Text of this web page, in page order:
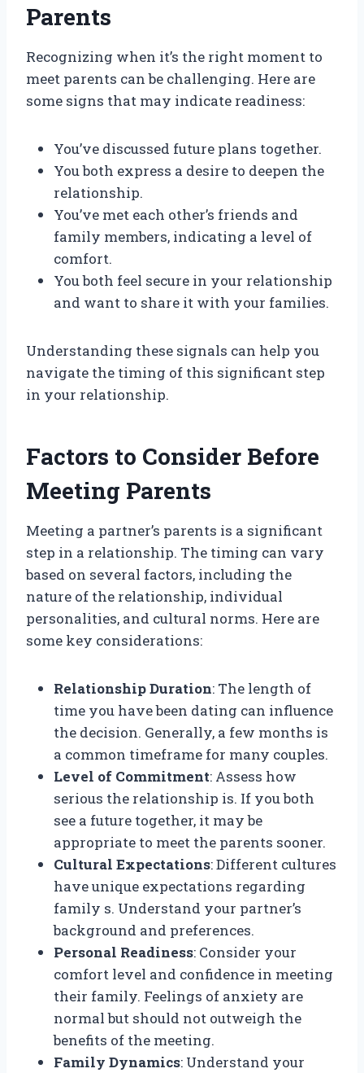
Parents
Recognizing when it’s the right moment to
meet parents can be challenging. Here are
some signs that may indicate readiness:
You’ve discussed future plans together.
You both express a desire to deepen the
relationship.
You’ve met each other’s friends and
family members, indicating a level of
comfort.
You both feel secure in your relationship
and want to share it with your families.
Understanding these signals can help you
navigate the timing of this significant step
in your relationship.
Factors to Consider Before
Meeting Parents
Meeting a partner’s parents is a significant
step in a relationship. The timing can vary
based on several factors, including the
nature of the relationship, individual
personalities, and cultural norms. Here are
some key considerations:
Relationship Duration: The length of
time you have been dating can influence
the decision. Generally, a few months is
a common timeframe for many couples.
Level of Commitment: Assess how
serious the relationship is. If you both
see a future together, it may be
appropriate to meet the parents sooner.
Cultural Expectations: Different cultures
have unique expectations regarding
family s. Understand your partner’s
background and preferences.
Personal Readiness: Consider your
comfort level and confidence in meeting
their family. Feelings of anxiety are
normal but should not outweigh the
benefits of the meeting.
Family Dynamics: Understand your